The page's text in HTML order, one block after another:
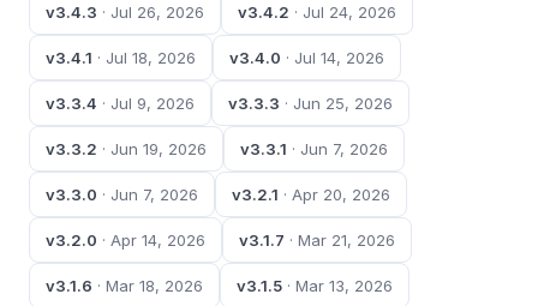
v3.4.3 · Jul 26, 2026 v3.4.2 · Jul 24, 2026
v3.4.1 · Jul 18, 2026 v3.4.0 · Jul 14, 2026
v3.3.4 · Jul 9, 2026 v3.3.3 · Jun 25, 2026
v3.3.2 · Jun 19, 2026 v3.3.1 · Jun 7, 2026
v3.3.0 · Jun 7, 2026 v3.2.1 · Apr 20, 2026
v3.2.0 · Apr 14, 2026 v3.1.7 · Mar 21, 2026
v3.1.6 · Mar 18, 2026 v3.1.5 · Mar 13, 2026